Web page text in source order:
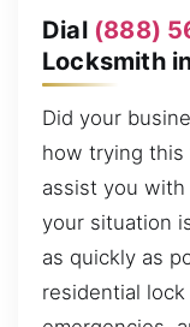
Dial (888)
Locksmith
Did your
how trying this
assist you with
your situation
as quickly as
residential